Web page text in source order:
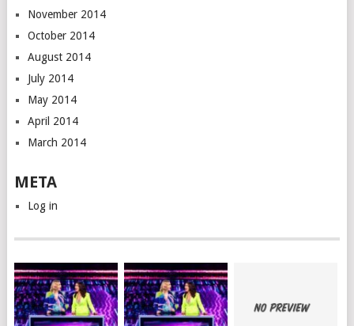
November 2014
October 2014
August 2014
July 2014
May 2014
April 2014
March 2014
META
Log in